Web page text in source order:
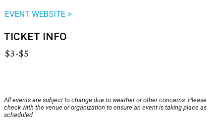
EVENT WEBSITE >
TICKET INFO
$3-$5
All events are subject to change due to weather or other concerns. Please
check with the venue or organization to ensure an event is taking place as
scheduled.